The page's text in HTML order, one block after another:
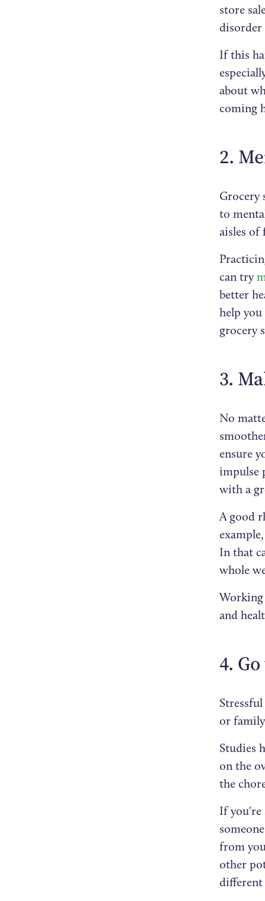
store
disorder
If this
about
coming
2.
Grocery
to
aisles of
can try
better
help
grocery
3.
No
ensure
impulse
with a
A good
In that
whole
and
4.
or
Studies
on the
the
If you're
from
other
different